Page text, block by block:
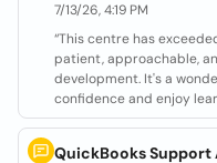
7/13/26, 4:19 PM
“This centre has
patient, approachable,
development. It's a
confidence and enjoy
QuickBooks Support